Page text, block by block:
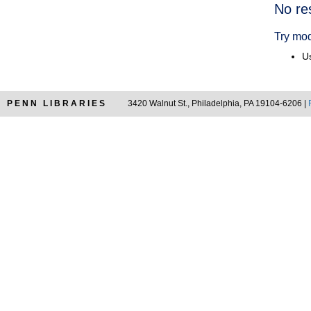
No
Try
PENN LIBRARIES 3420 Walnut St., Philadelphia, PA 19104-6206 |